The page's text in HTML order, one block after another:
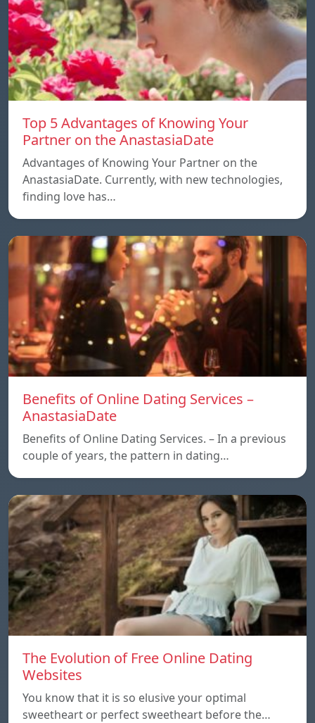
Top 5 Advantages of Knowing Your
Partner on the AnastasiaDate
Advantages of Knowing Your Partner on the
AnastasiaDate. Currently, with new technologies,
finding love has…
Benefits of Online Dating Services –
AnastasiaDate
Benefits of Online Dating Services. – In a previous
couple of years, the pattern in dating…
The Evolution of Free Online Dating
Websites
You know that it is so elusive your optimal
sweetheart or perfect sweetheart before the…